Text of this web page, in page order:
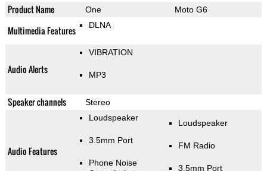
Product Name One Moto G6
Multimedia Features DLNA
Audio Alerts
VIBRATION
MP3
Speaker channels Stereo
Audio Features
Loudspeaker
3.5mm Port
Phone Noise
Loudspeaker
FM Radio
3.5mm Port